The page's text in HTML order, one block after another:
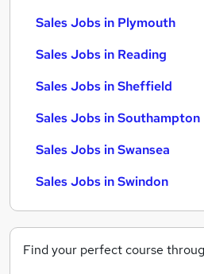
Sales Jobs in Plymouth
Sales Jobs in Reading
Sales Jobs in Sheffield
Sales Jobs in Southampton
Sales Jobs in Swansea
Sales Jobs in Swindon
Find your perfect course